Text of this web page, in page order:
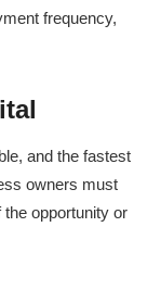
frequency,
and the fastest
owners must
opportunity or